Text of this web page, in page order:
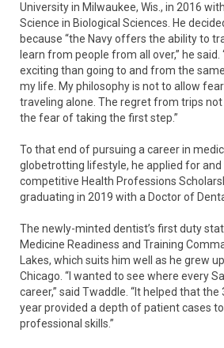
University in Milwaukee, Wis., in 2016
Science in Biological Sciences. He
because “the Navy offers the ability to
learn from people from all over,” he
exciting than going to and from the
my life. My philosophy is not to allow
traveling alone. The regret from trips
the fear of taking the first step.”
To that end of pursuing a career in
globetrotting lifestyle, he applied for
competitive Health Professions
graduating in 2019 with a Doctor of
The newly-minted dentist’s first duty
Medicine Readiness and Training
Lakes, which suits him well as he grew
Chicago. “I wanted to see where every
career,” said Twaddle. “It helped that
year provided a depth of patient cases
professional skills.”